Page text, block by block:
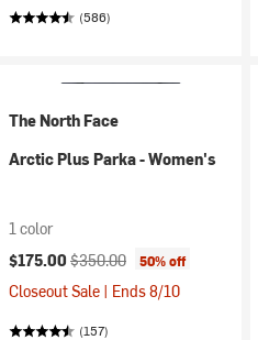
(586)
The North Face
Arctic Plus Parka - Women's
1 color
Current price:
$175.00 Original price:
$350.00 50% off
Closeout Sale | Ends 8/10
(157)